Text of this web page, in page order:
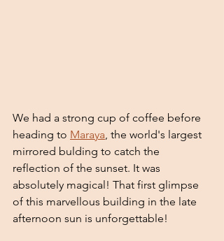
We had a strong cup of coffee before
heading to Maraya, the world's largest
mirrored bulding to catch the
reflection of the sunset. It was
absolutely magical! That first glimpse
of this marvellous building in the late
afternoon sun is unforgettable!